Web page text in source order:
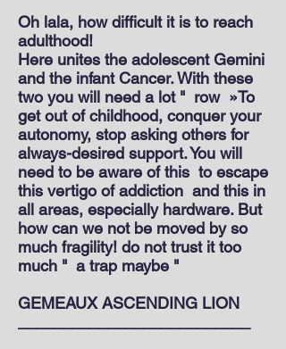
Oh lala, how difficult it is to reach
adulthood!
Here unites the adolescent Gemini
and the infant Cancer. With these
two you will need a lot " row »To
get out of childhood, conquer your
autonomy, stop asking others for
always-desired support. You will
need to be aware of this to escape
this vertigo of addiction and this in
all areas, especially hardware. But
how can we not be moved by so
much fragility! do not trust it too
much " a trap maybe "
GEMEAUX ASCENDING LION